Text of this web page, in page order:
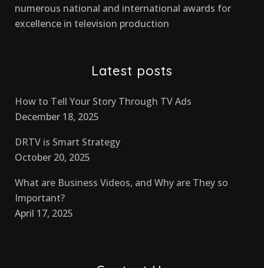
numerous national and international awards for
excellence in television production
Latest posts
How to Tell Your Story Through TV Ads
December 18, 2025
DRTV is Smart Strategy
October 20, 2025
What are Business Videos, and Why are They so
Important?
April 17, 2025